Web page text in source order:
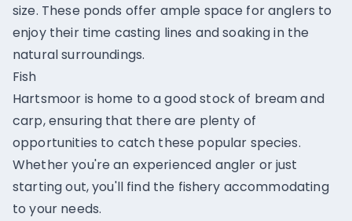
size. These ponds offer ample space for anglers to
enjoy their time casting lines and soaking in the
natural surroundings.
Fish
Hartsmoor is home to a good stock of bream and
carp, ensuring that there are plenty of
opportunities to catch these popular species.
Whether you're an experienced angler or just
starting out, you'll find the fishery accommodating
to your needs.